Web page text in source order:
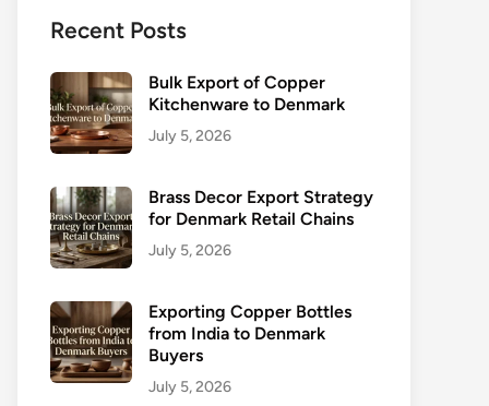
Recent Posts
Bulk Export of Copper
Kitchenware to Denmark
July 5, 2026
Brass Decor Export Strategy
for Denmark Retail Chains
July 5, 2026
Exporting Copper Bottles
from India to Denmark
Buyers
July 5, 2026